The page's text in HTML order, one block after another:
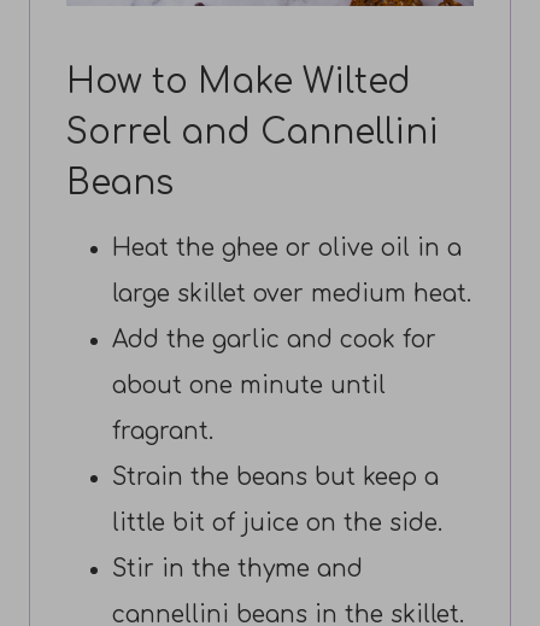
How to Make Wilted
Sorrel and Cannellini
Beans
Heat the ghee or olive oil in a
large skillet over medium heat.
Add the garlic and cook for
about one minute until
fragrant.
Strain the beans but keep a
little bit of juice on the side.
Stir in the thyme and
cannellini beans in the skillet.